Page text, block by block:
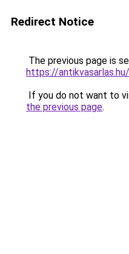
Redirect Notice
The previous page is
https://
If you do not want to
the previous page.